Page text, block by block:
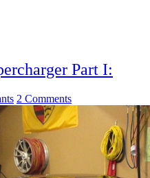
Part I:
2 Comments